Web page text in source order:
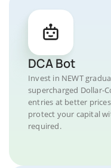
DCA Bot
Invest in NEWT
supercharged Dollar-
entries at better
protect your capital
required.